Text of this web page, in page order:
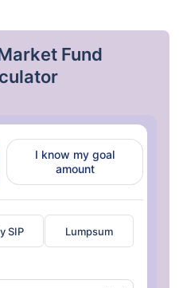
Fund
I know my goal
amount
SIP Lumpsum